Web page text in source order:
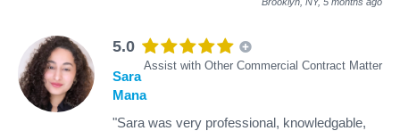
5.0
Assist with Other Commercial Contract Matter
Sara
Mana
"Sara was very professional, knowledgable,